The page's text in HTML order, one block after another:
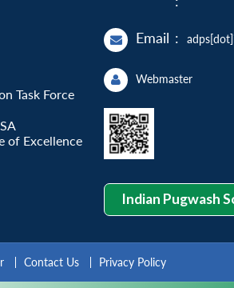
Task Force
of Excellence
Email :
Webmaster
Indian Pugwash
Contact Us Privacy Policy